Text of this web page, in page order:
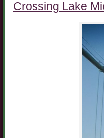
Crossing Lake